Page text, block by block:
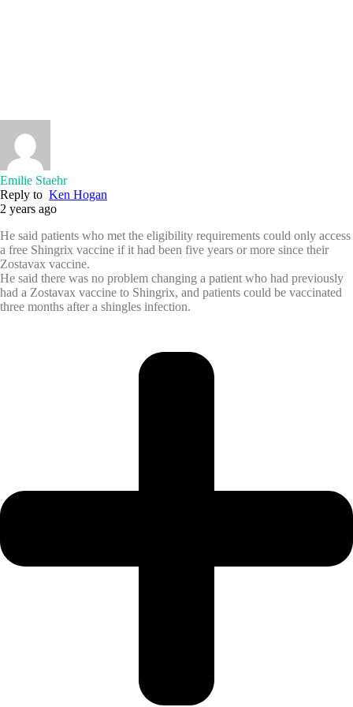
Emilie Staehr
Reply to Ken Hogan
2 years ago
He said patients who met the eligibility requirements could only access
a free Shingrix vaccine if it had been five years or more since their
Zostavax vaccine.
He said there was no problem changing a patient who had previously
had a Zostavax vaccine to Shingrix, and patients could be vaccinated
three months after a shingles infection.